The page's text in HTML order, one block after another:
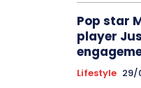
Pop star
player
Lifestyle 29/